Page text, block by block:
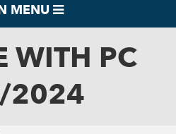
MENU
WITH PC
2024